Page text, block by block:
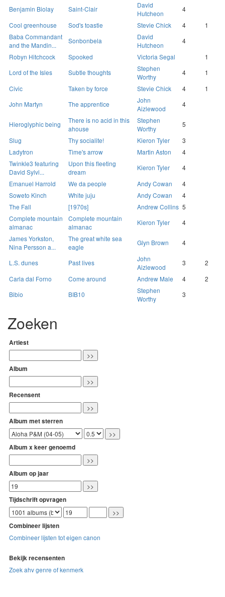
Benjamin Biolay
Saint-Clair
David
Hutcheon
4
Cool greenhouse
Sod's toastie Stevie Chick 4
1
Baba Commandant
and the Mandin...
Sonbonbela
David
Hutcheon
4
Robyn Hitchcock
Spooked Victoria Segal
1
Lord of the Isles
Subtle thoughts
Stephen
Worthy
4
1
Civic
Taken by force Stevie Chick 4
1
John Martyn
The apprentice
John
Aizlewood
4
Hieroglyphic being
There is no acid in this
ahouse
Stephen
Worthy
5
Slug
Thy socialite! Kieron Tyler
3
Ladytron
Time's arrow Martin Aston
4
Twinkle3 featuring
David Sylvi...
Upon this fleeting
dream
Kieron Tyler
4
Emanuel Harrold
We da people Andy Cowan
4
Soweto Kinch
White juju Andy Cowan
4
The Fall
[1970s] Andrew Collins 5
Complete mountain
almanac
Complete mountain
almanac
Kieron Tyler
4
James Yorkston,
Nina Persson a...
The great white sea
eagle
Glyn Brown 4
L.S. dunes Past lives
John
Aizlewood
3
2
Carla dal Forno
Come around Andrew Male 4
2
Bibio
BIB10
Stephen
Worthy
3
Zoeken
Artiest
Album
Recensent
Album met sterren
Album x keer genoemd
Album op jaar
Tijdschrift opvragen
Combineer lijsten
Combineer lijsten tot eigen canon
Bekijk recensenten
Zoek ahv genre of kenmerk